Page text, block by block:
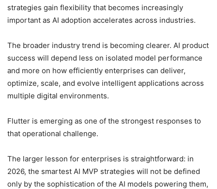
strategies gain flexibility that becomes increasingly
important as AI adoption accelerates across industries.
The broader industry trend is becoming clearer. AI product
success will depend less on isolated model performance
and more on how efficiently enterprises can deliver,
optimize, scale, and evolve intelligent applications across
multiple digital environments.
Flutter is emerging as one of the strongest responses to
that operational challenge.
The larger lesson for enterprises is straightforward: in
2026, the smartest AI MVP strategies will not be defined
only by the sophistication of the AI models powering them,